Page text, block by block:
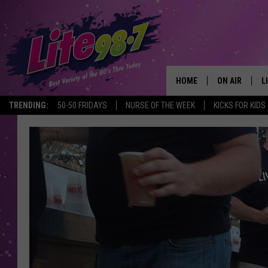
TRENDING: 50-50 FRIDAYS NURSE OF THE WEEK KICKS FOR KIDS
HOME ON AIR
SCHEDULE
MICHELLE
JESSICA ON
DELILAH